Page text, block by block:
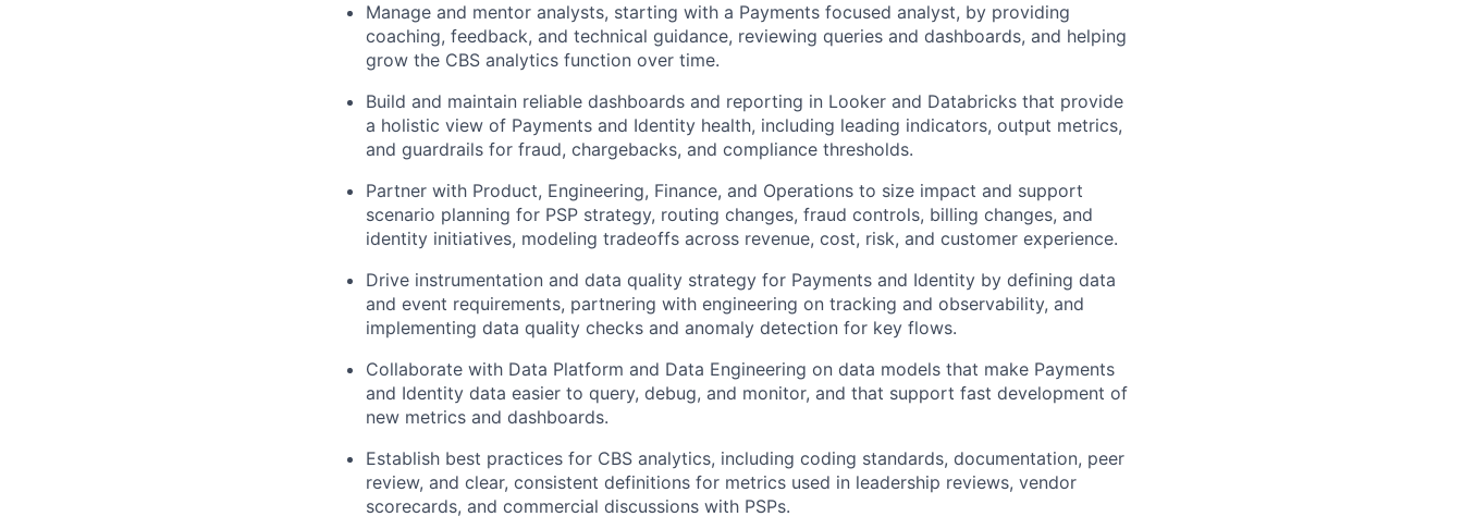
Manage and mentor analysts, starting with a Payments focused analyst, by providing
coaching, feedback, and technical guidance, reviewing queries and dashboards, and helping
grow the CBS analytics function over time.
Build and maintain reliable dashboards and reporting in Looker and Databricks that provide
a holistic view of Payments and Identity health, including leading indicators, output metrics,
and guardrails for fraud, chargebacks, and compliance thresholds.
Partner with Product, Engineering, Finance, and Operations to size impact and support
scenario planning for PSP strategy, routing changes, fraud controls, billing changes, and
identity initiatives, modeling tradeoffs across revenue, cost, risk, and customer experience.
Drive instrumentation and data quality strategy for Payments and Identity by defining data
and event requirements, partnering with engineering on tracking and observability, and
implementing data quality checks and anomaly detection for key flows.
Collaborate with Data Platform and Data Engineering on data models that make Payments
and Identity data easier to query, debug, and monitor, and that support fast development of
new metrics and dashboards.
Establish best practices for CBS analytics, including coding standards, documentation, peer
review, and clear, consistent definitions for metrics used in leadership reviews, vendor
scorecards, and commercial discussions with PSPs.